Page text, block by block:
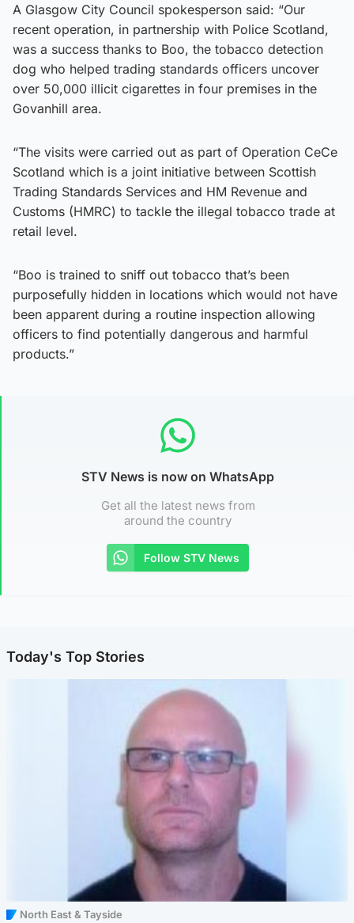
A Glasgow City Council spokesperson said: “Our
recent operation, in partnership with Police Scotland,
was a success thanks to Boo, the tobacco detection
dog who helped trading standards officers uncover
over 50,000 illicit cigarettes in four premises in the
Govanhill area.
“The visits were carried out as part of Operation CeCe
Scotland which is a joint initiative between Scottish
Trading Standards Services and HM Revenue and
Customs (HMRC) to tackle the illegal tobacco trade at
retail level.
“Boo is trained to sniff out tobacco that’s been
purposefully hidden in locations which would not have
been apparent during a routine inspection allowing
officers to find potentially dangerous and harmful
products.”
STV News is now on WhatsApp
Get all the latest news from
around the country
Follow STV News
Today's Top Stories
North East & Tayside